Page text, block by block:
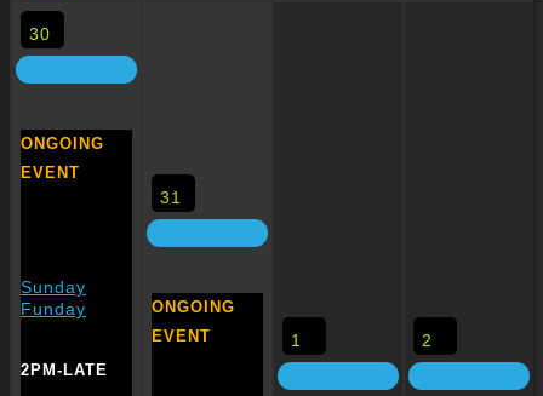
30
ONGOING
EVENT
Sunday
Funday
2PM-LATE
31
ONGOING
EVENT
1 2